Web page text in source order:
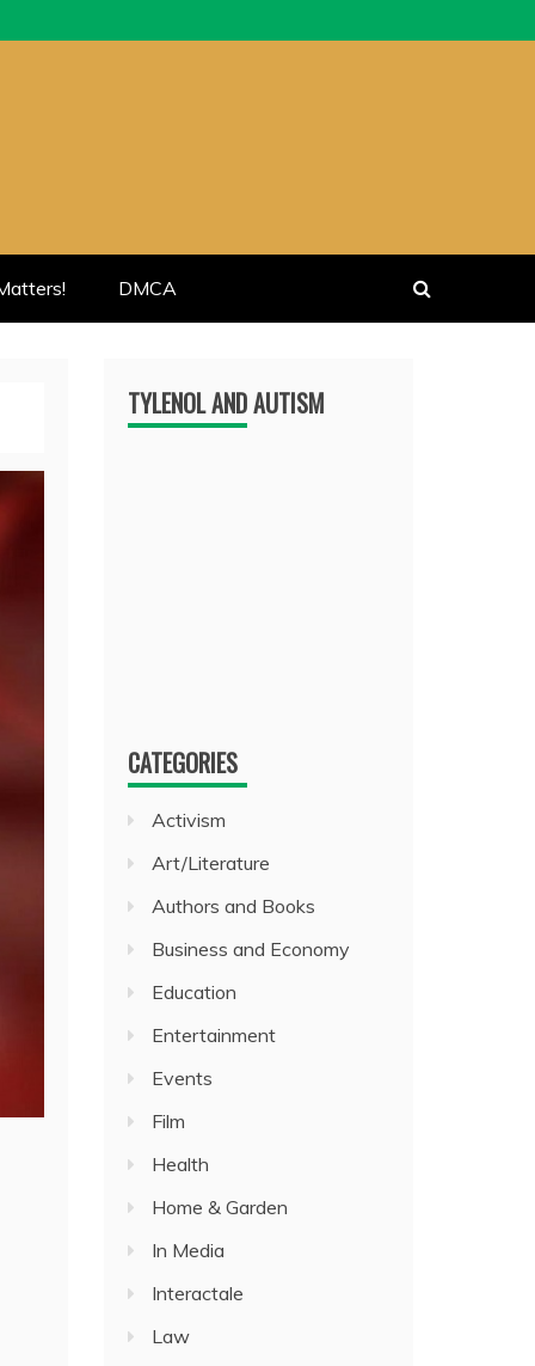
DMCA
TYLENOL AND AUTISM
CATEGORIES
Activism
Art/Literature
Authors and Books
Business and Economy
Education
Entertainment
Events
Film
Health
Home & Garden
In Media
Interactale
Law